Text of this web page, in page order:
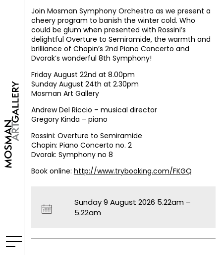
Join Mosman Symphony Orchestra as we present a
cheery program to banish the winter cold. Who
could be glum when presented with Rossini’s
delightful Overture to Semiramide, the warmth and
brilliance of Chopin’s 2nd Piano Concerto and
Dvorak’s wonderful 8th Symphony!
Friday August 22nd at 8.00pm
Sunday August 24th at 2.30pm
Mosman Art Gallery
Andrew Del Riccio – musical director
Gregory Kinda – piano
Rossini: Overture to Semiramide
Chopin: Piano Concerto no. 2
Dvorak: Symphony no 8
Book online: http://www.trybooking.com/FKGQ
Sunday 9 August 2026 5.22am –
5.22am